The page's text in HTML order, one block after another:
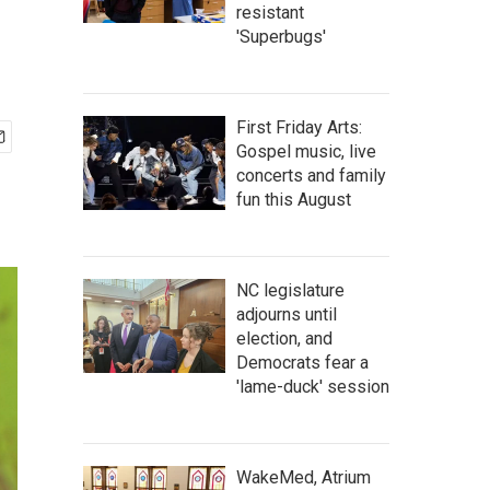
resistant
'Superbugs'
First Friday Arts:
Gospel music, live
concerts and family
fun this August
NC legislature
adjourns until
election, and
Democrats fear a
'lame-duck' session
WakeMed, Atrium